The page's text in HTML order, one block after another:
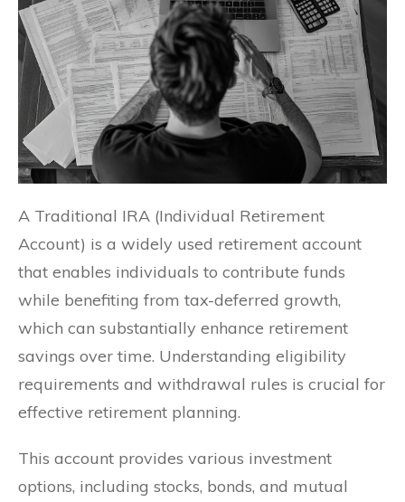
A Traditional IRA (Individual Retirement
Account) is a widely used retirement account
that enables individuals to contribute funds
while benefiting from tax-deferred growth,
which can substantially enhance retirement
savings over time. Understanding eligibility
requirements and withdrawal rules is crucial for
effective retirement planning.
This account provides various investment
options, including stocks, bonds, and mutual